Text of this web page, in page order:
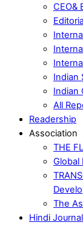
CEO&
Indian
Indian
All
Readership
Association
THE
Global
The
Hindi Journal